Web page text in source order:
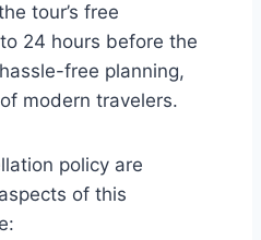
tour’s free
24 hours before the
free planning,
modern travelers.
policy are
of this